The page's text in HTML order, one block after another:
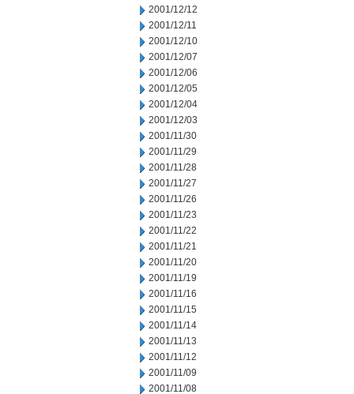
2001/12/12
2001/12/11
2001/12/10
2001/12/07
2001/12/06
2001/12/05
2001/12/04
2001/12/03
2001/11/30
2001/11/29
2001/11/28
2001/11/27
2001/11/26
2001/11/23
2001/11/22
2001/11/21
2001/11/20
2001/11/19
2001/11/16
2001/11/15
2001/11/14
2001/11/13
2001/11/12
2001/11/09
2001/11/08